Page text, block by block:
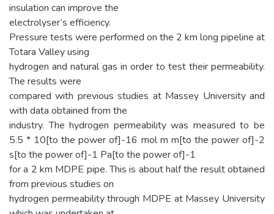
insulation can improve the
electrolyser’s efficiency.
Pressure tests were performed on the 2 km long pipeline at
Totara Valley using
hydrogen and natural gas in order to test their permeability.
The results were
compared with previous studies at Massey University and
with data obtained from the
industry. The hydrogen permeability was measured to be
5.5 * 10[to the power of]-16 mol m m[to the power of]-2
s[to the power of]-1 Pa[to the power of]-1
for a 2 km MDPE pipe. This is about half the result obtained
from previous studies on
hydrogen permeability through MDPE at Massey University